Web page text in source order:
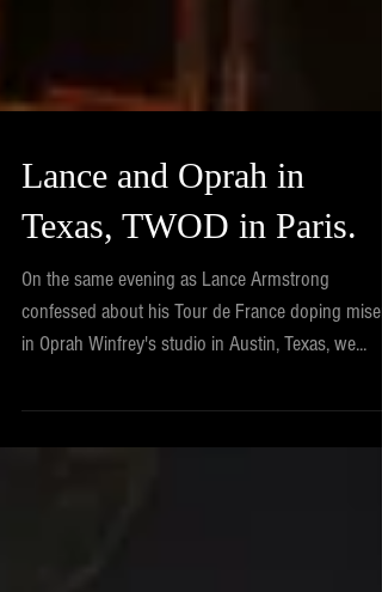
Lance and Oprah in
Texas, TWOD in Paris.
confessed about his Tour de France doping misery
in Oprah Winfrey's studio in Austin, Texas, we...